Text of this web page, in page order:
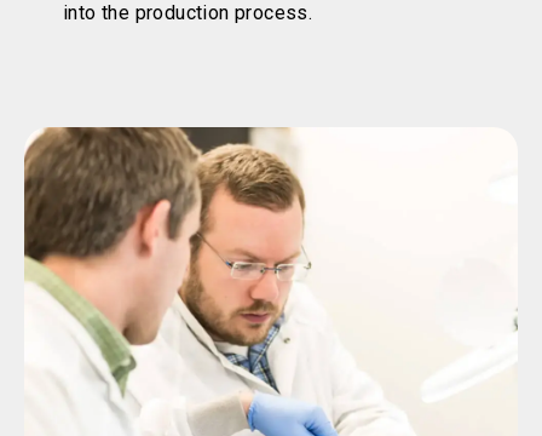
into the production process.